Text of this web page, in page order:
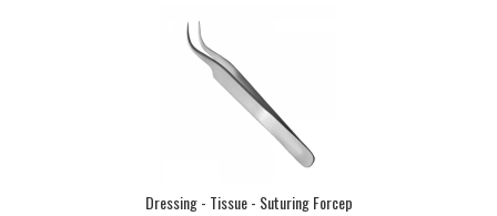
Dressing - Tissue - Suturing Forcep